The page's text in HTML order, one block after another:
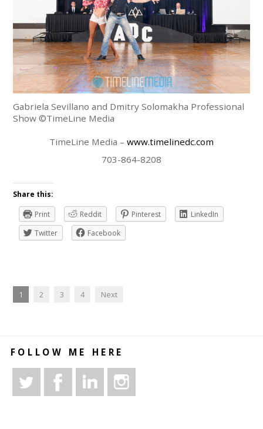
Gabriela Sevillano and Dmitry Solomakha Professional
Show ©TimeLine Media
TimeLine Media – www.timelinedc.com
703-864-8208
Share this:
Print
Reddit Pinterest
LinkedIn
Twitter
Facebook
1 2 3 4 Next
FOLLOW ME HERE